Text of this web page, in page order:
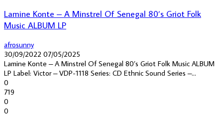
Lamine Konte – A Minstrel Of Senegal 80’s Griot Folk
Music ALBUM LP
afrosunny
30/09/2022 07/05/2025
Lamine Konte – A Minstrel Of Senegal 80’s Griot Folk Music ALBUM
LP Label: Victor – VDP-1118 Series: CD Ethnic Sound Series –...
0
719
0
0